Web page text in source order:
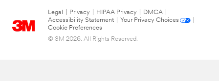
Legal Privacy HIPAA Privacy DMCA
Accessibility Statement
Your Privacy Choices
Cookie Preferences
© 3M 2026. All Rights Reserved.